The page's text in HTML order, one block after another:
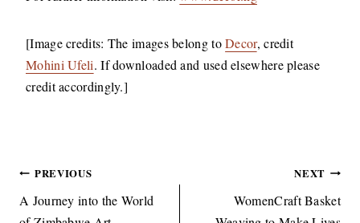
[Image credits: The images belong toDecor, credit
Mohini Ufeli. If downloaded and used elsewhere please
credit accordingly.]
Post
navigation
PREVIOUS
A Journey into the World
NEXT
WomenCraft Basket